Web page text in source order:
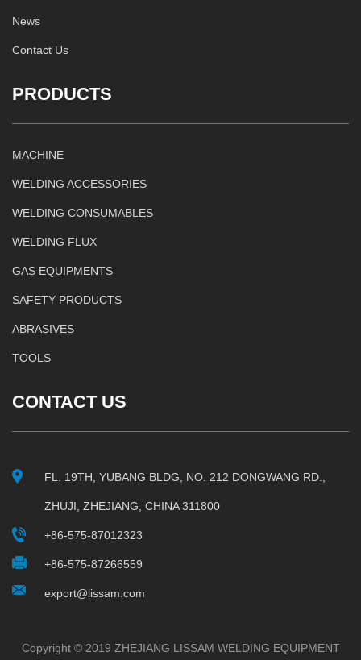
News
Contact Us
PRODUCTS
MACHINE
WELDING ACCESSORIES
WELDING CONSUMABLES
WELDING FLUX
GAS EQUIPMENTS
SAFETY PRODUCTS
ABRASIVES
TOOLS
CONTACT US
FL. 19TH, YUBANG BLDG, NO. 212 DONGWANG RD.,
ZHUJI, ZHEJIANG, CHINA 311800
+86-575-87012323
+86-575-87266559
export@lissam.com
Copyright © 2019 ZHEJIANG LISSAM WELDING EQUIPMENT